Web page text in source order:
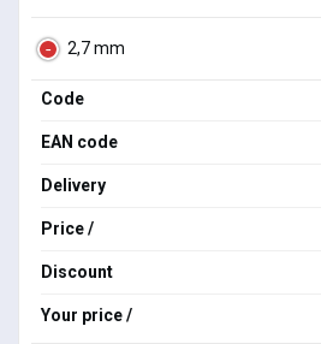
2,7 mm
Code
EAN code
Delivery
Price /
Discount
Your price /